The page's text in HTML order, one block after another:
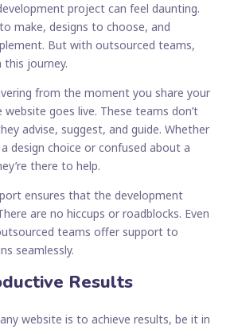
project can feel daunting.
make, designs to choose, and
But with outsourced teams,
this journey.
from the moment you share your
goes live. These teams don’t
advise, suggest, and guide. Whether
design choice or confused about a
there to help.
ensures that the development
are no hiccups or roadblocks. Even
teams offer support to
seamlessly.
Results
website is to achieve results, be it in